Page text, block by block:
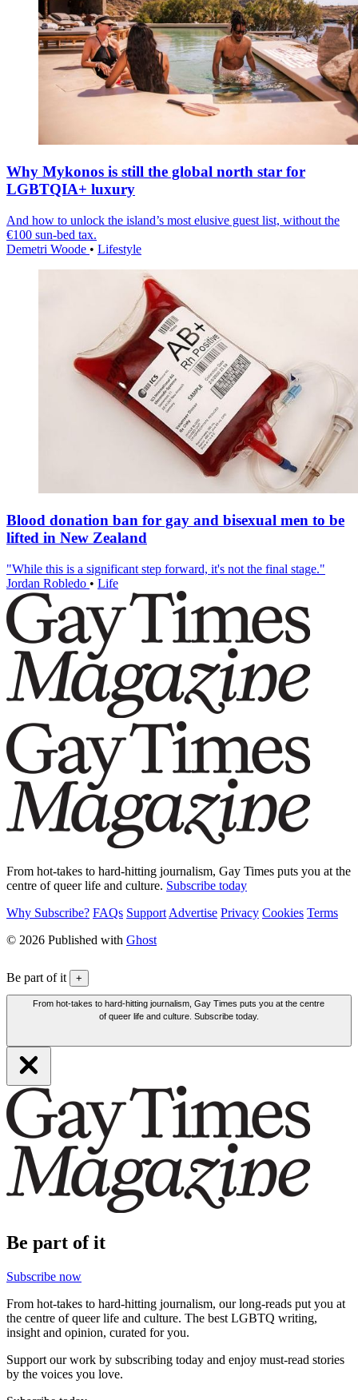
Why Mykonos is still the global north star for
LGBTQIA+ luxury
And how to unlock the island’s most elusive guest list, without the
€100 sun-bed tax.
Demetri Woode • Lifestyle
Blood donation ban for gay and bisexual men to be
lifted in New Zealand
"While this is a significant step forward, it's not the final stage."
Jordan Robledo • Life
From hot-takes to hard-hitting journalism, Gay Times puts you at the
centre of queer life and culture. Subscribe today
Why Subscribe? FAQs Support Advertise Privacy Cookies Terms
© 2026 Published with Ghost
Be part of it +
From hot-takes to hard-hitting journalism, Gay Times puts you at the centre
of queer life and culture. Subscribe today.
Be part of it
Subscribe now
From hot-takes to hard-hitting journalism, our long-reads put you at
the centre of queer life and culture. The best LGBTQ writing,
insight and opinion, curated for you.
Support our work by subscribing today and enjoy must-read stories
by the voices you love.